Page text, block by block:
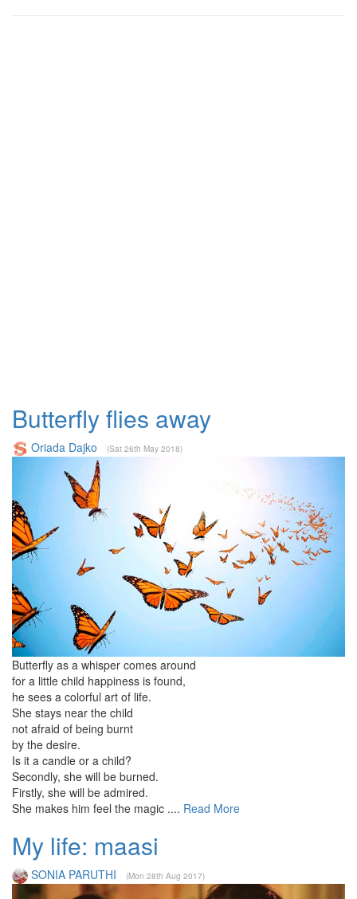
Butterfly flies away
Oriada Dajko (Sat 26th May 2018)
Butterfly as a whisper comes around
for a little child happiness is found,
he sees a colorful art of life.
She stays near the child
not afraid of being burnt
by the desire.
Is it a candle or a child?
Secondly, she will be burned.
Firstly, she will be admired.
She makes him feel the magic .... Read More
My life: maasi
SONIA PARUTHI (Mon 28th Aug 2017)